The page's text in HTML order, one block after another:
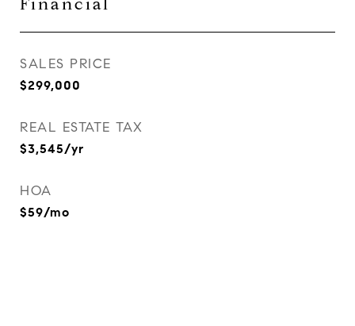
SALES PRICE
$299,000
REAL ESTATE TAX
$3,545/yr
HOA
$59/mo